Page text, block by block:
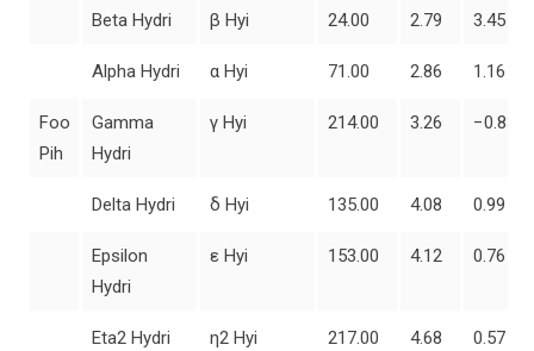
Beta Hydri β Hyi 24.00 2.79 3.45
Alpha Hydri α Hyi 71.00 2.86 1.16
Foo
Pih
Gamma
Hydri
γ Hyi 214.00 3.26 −0.83
Delta Hydri δ Hyi 135.00 4.08 0.99
Epsilon
Hydri
ε Hyi 153.00 4.12 0.76
Eta2 Hydri η2 Hyi 217.00 4.68 0.57